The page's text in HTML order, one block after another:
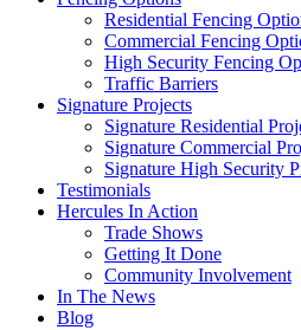
Residential Fencing
Commercial Fencing
High Security Fencing
Traffic Barriers
Signature Projects
Signature Residential
Signature Commercial
Signature High Security
Testimonials
Hercules In Action
Trade Shows
Getting It Done
Community Involvement
In The News
Blog